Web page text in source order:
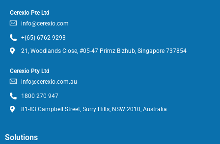
Cerexio Pte Ltd
info@cerexio.com
+(65) 6762 9293
21, Woodlands Close, #05-47 Primz Bizhub, Singapore 737854
Cerexio Pty Ltd
info@cerexio.com.au
1800 270 947
81-83 Campbell Street, Surry Hills, NSW 2010, Australia
Solutions